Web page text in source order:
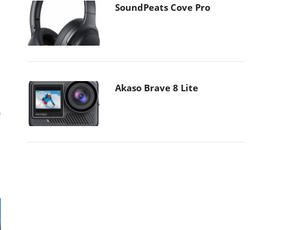
SoundPeats Cove Pro
Akaso Brave 8 Lite